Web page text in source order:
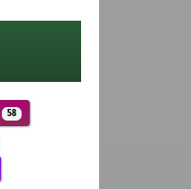
58